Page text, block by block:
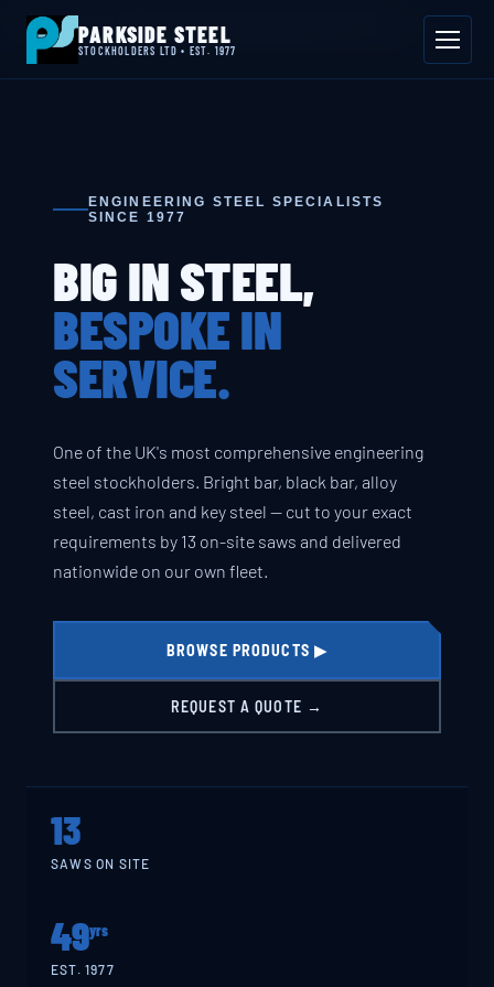
📍 Byron House, 4 Willow Drive, Sherwood Park, Annesley, NG15 0DP
Mon–Fri 08:00–17:00📞 01623 687 660
PARKSIDE STEEL
STOCKHOLDERS LTD • EST. 1977
ENGINEERING STEEL SPECIALISTS
SINCE 1977
BIG IN STEEL,
BESPOKE IN
SERVICE.
One of the UK's most comprehensive engineering
steel stockholders. Bright bar, black bar, alloy
steel, cast iron and key steel — cut to your exact
requirements by 13 on-site saws and delivered
nationwide on our own fleet.
BROWSE PRODUCTS ▶
REQUEST A QUOTE →
13
SAWS ON SITE
49yrs
EST. 1977